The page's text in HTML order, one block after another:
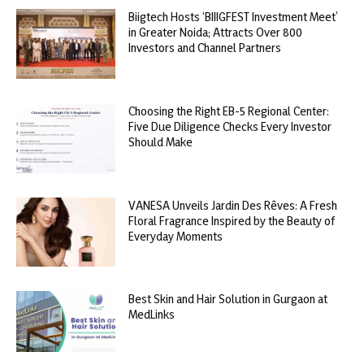
Biigtech Hosts ‘BIIIGFEST Investment Meet’
in Greater Noida; Attracts Over 800
Investors and Channel Partners
Choosing the Right EB-5 Regional Center:
Five Due Diligence Checks Every Investor
Should Make
VANESA Unveils Jardin Des Rêves: A Fresh
Floral Fragrance Inspired by the Beauty of
Everyday Moments
Best Skin and Hair Solution in Gurgaon at
MedLinks